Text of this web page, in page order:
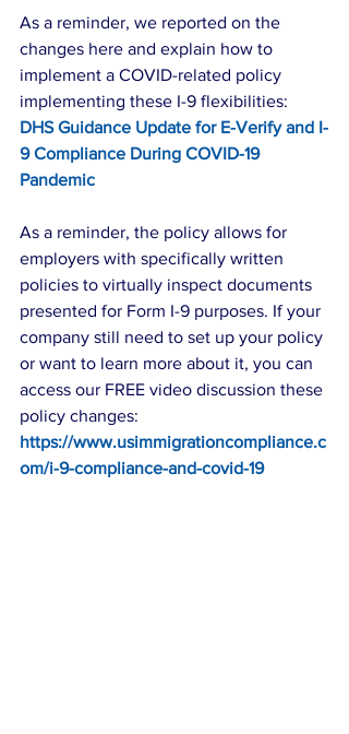
As a reminder, we reported on the
changes here and explain how to
implement a COVID-related policy
implementing these I-9 flexibilities:
DHS Guidance Update for E-Verify and I-
9 Compliance During COVID-19
Pandemic
As a reminder, the policy allows for
employers with specifically written
policies to virtually inspect documents
presented for Form I-9 purposes. If your
company still need to set up your policy
or want to learn more about it, you can
access our FREE video discussion these
policy changes:
https://www.usimmigrationcompliance.c
om/i-9-compliance-and-covid-19